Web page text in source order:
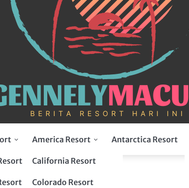
America Resort
California Resort
Colorado Resort
Antarctica Resort